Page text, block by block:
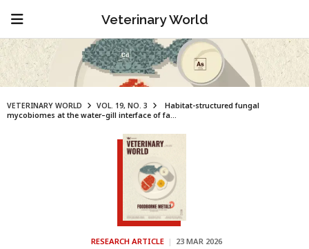
Veterinary World
VETERINARY WORLD VOL. 19, NO. 3
Habitat-structured fungal
mycobiomes at the water–gill interface of fa...
RESEARCH ARTICLE | 23 MAR 2026